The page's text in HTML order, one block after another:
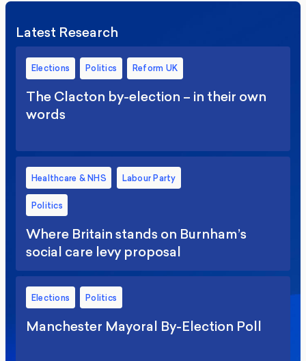
Latest Research
Elections Politics Reform UK
The Clacton by-election – in their own
words
Healthcare & NHS Labour Party
Politics
Where Britain stands on Burnham’s
social care levy proposal
Elections Politics
Manchester Mayoral By-Election Poll